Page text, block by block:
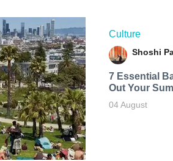
Culture
Shoshi
7 Essential
Out Your
04 August